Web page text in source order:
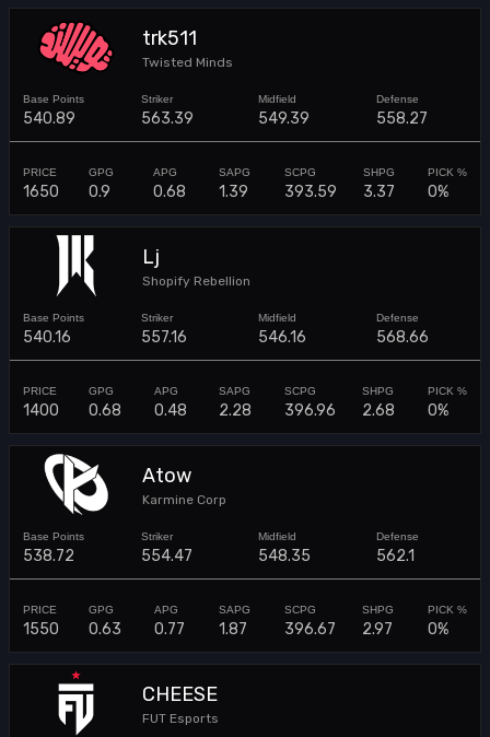
trk511
Twisted Minds
540.89 563.39 549.39 558.27
1650 0.9 0.68 1.39 393.59 3.37 0%
Lj
Shopify Rebellion
540.16 557.16 546.16 568.66
1400 0.68 0.48 2.28 396.96 2.68 0%
Atow
Karmine Corp
538.72 554.47 548.35 562.1
1550 0.63 0.77 1.87 396.67 2.97 0%
CHEESE
FUT Esports